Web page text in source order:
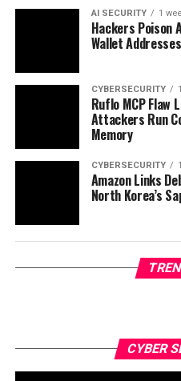
AI SECURITY 1
Hackers Poison
Wallet
CYBERSECURITY
Ruflo MCP Flaw
Attackers Run
Memory
CYBERSECURITY
Amazon Links
North Korea’s
CYBER